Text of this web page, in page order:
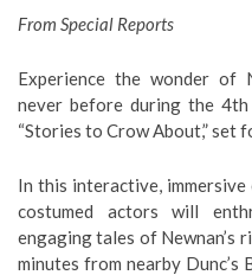
From Special Reports
Experience the wonder of
never before during the 4th
“Stories to Crow About,” set
In this interactive,
costumed actors will
engaging tales of Newnan’s
minutes from nearby